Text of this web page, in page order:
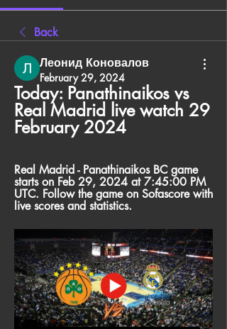
Back
Леонид Коновалов
February 29, 2024
Today: Panathinaikos vs
Real Madrid live watch 29
February 2024
Real Madrid - Panathinaikos BC game
starts on Feb 29, 2024 at 7:45:00 PM
UTC. Follow the game on Sofascore with
live scores and statistics.